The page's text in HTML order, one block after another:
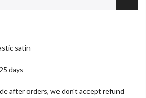
satin
days
after orders, we don't accept refund